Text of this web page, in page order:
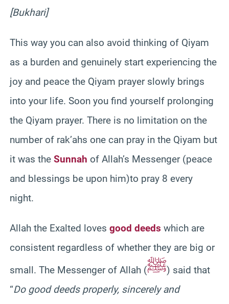
[Bukhari]
This way you can also avoid thinking of Qiyam
as a burden and genuinely start experiencing the
joy and peace the Qiyam prayer slowly brings
into your life. Soon you find yourself prolonging
the Qiyam prayer. There is no limitation on the
number of rak’ahs one can pray in the Qiyam but
it was the Sunnah of Allah’s Messenger (peace
and blessings be upon him)to pray 8 every
night.
Allah the Exalted loves good deeds which are
consistent regardless of whether they are big or
small. The Messenger of Allah (ﷺ) said that
“Do good deeds properly, sincerely and